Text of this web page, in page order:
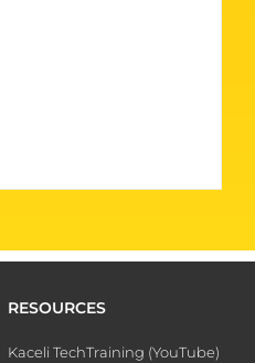
RESOURCES
Kaceli TechTraining (YouTube)